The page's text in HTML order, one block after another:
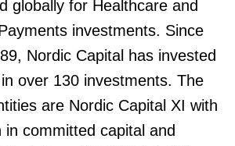
globally for Healthcare and
investments. Since
Nordic Capital has invested
over 130 investments. The
are Nordic Capital XI with
in committed capital and